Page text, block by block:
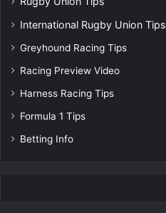
International Rugby Union Tips
Greyhound Racing Tips
Racing Preview Video
Harness Racing Tips
Formula 1 Tips
Betting Info